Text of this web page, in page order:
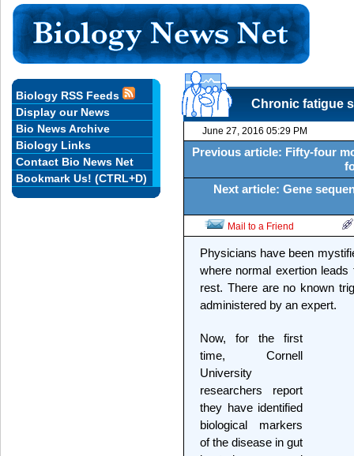
Chronic fatigue
June 27, 2016 05:29 PM
Previous article: Fifty-four
Next article: Gene
Mail to a Friend
Physicians have been
where normal exertion
rest. There are no known
administered by an expert.
Now, for the first
time, Cornell
University
researchers report
they have identified
biological markers
of the disease in gut
Biology RSS Feeds
Display our News
Bio News Archive
Biology Links
Contact Bio News Net
Bookmark Us! (CTRL+D)